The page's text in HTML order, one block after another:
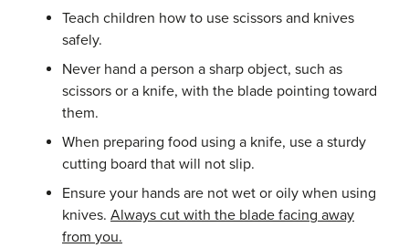
Teach children how to use scissors and knives
safely.
Never hand a person a sharp object, such as
scissors or a knife, with the blade pointing toward
them.
When preparing food using a knife, use a sturdy
cutting board that will not slip.
Ensure your hands are not wet or oily when using
knives. Always cut with the blade facing away
from you.